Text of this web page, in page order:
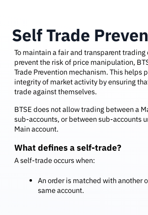
Self Trade
To maintain a fair and transparent trading
prevent the risk of price manipulation,
Trade Prevention mechanism. This helps
integrity of market activity by ensuring
trade against themselves.
BTSE does not allow trading between a
sub-accounts, or between sub-accounts
Main account.
What defines a self-trade?
A self-trade occurs when:
An order is matched with another
same account.